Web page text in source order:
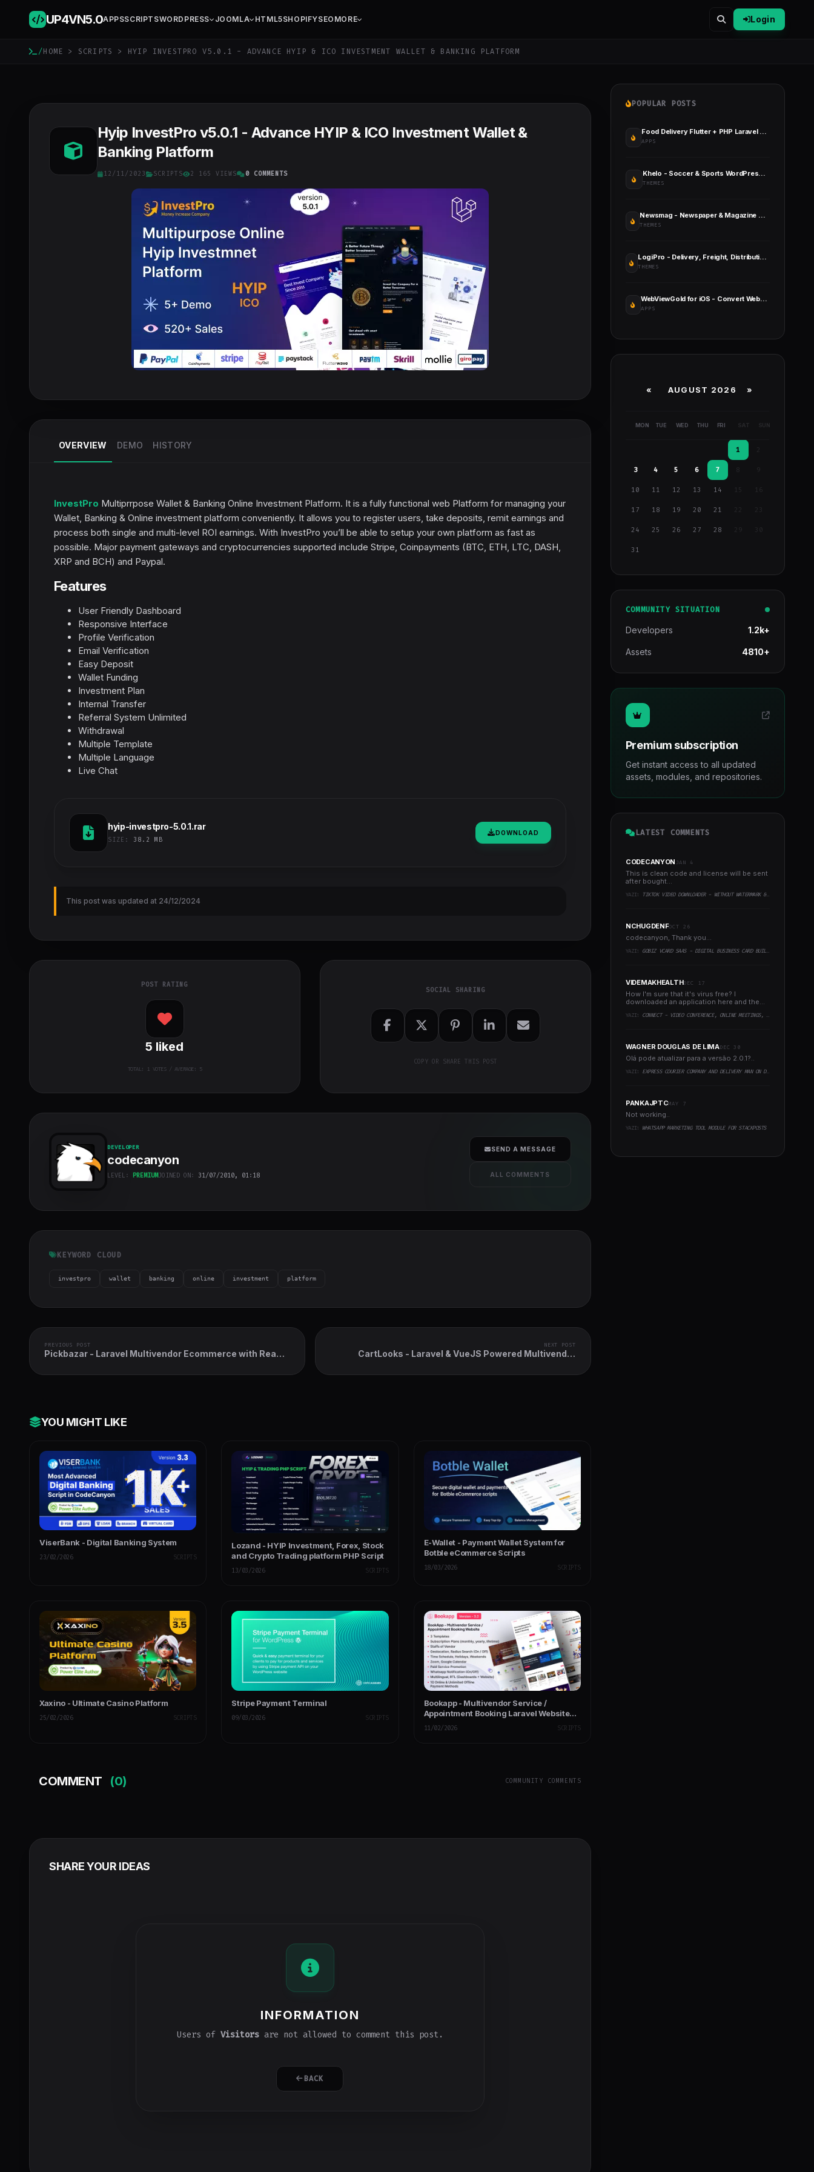
UP4VN5.0APPSSCRIPTSWORDPRESS JOOMLA HTML5SHOPIFYSEO MORE Login
/HOME > SCRIPTS > HYIP INVESTPRO V5.0.1 - ADVANCE HYIP & ICO INVESTMENT WALLET & BANKING PLATFORM
Hyip InvestPro v5.0.1 - Advance HYIP & ICO Investment Wallet &
Banking Platform
12/11/2023 SCRIPTS 2 165 VIEWS 0 COMMENTS
OVERVIEW DEMO HISTORY
InvestPro Multiprrpose Wallet & Banking Online Investment Platform. It is a fully functional web Platform for managing your
Wallet, Banking & Online investment platform conveniently. It allows you to register users, take deposits, remit earnings and
process both single and multi-level ROI earnings. With InvestPro you’ll be able to setup your own platform as fast as
possible. Major payment gateways and cryptocurrencies supported include Stripe, Coinpayments (BTC, ETH, LTC, DASH,
XRP and BCH) and Paypal.
Features
User Friendly Dashboard
Responsive Interface
Profile Verification
Email Verification
Easy Deposit
Wallet Funding
Investment Plan
Internal Transfer
Referral System Unlimited
Withdrawal
Multiple Template
Multiple Language
Live Chat
hyip-investpro-5.0.1.rar
SIZE: 38.2 MB
DOWNLOAD
This post was updated at 24/12/2024
POST RATING
5 liked
TOTAL: 1VOTES / AVERAGE: 5
SOCIAL SHARING
COPY OR SHARE THIS POST
cover">
DEVELOPER
codecanyon
LEVEL: PREMIUMJOINED ON: 31/07/2010, 01:18
SEND A MESSAGE
ALL COMMENTS
KEYWORD CLOUD
investpro wallet banking online investment platform
PREVIOUS POST
Pickbazar - Laravel Multivendor Ecommerce with React,
NEXT POST
CartLooks - Laravel & VueJS Powered Multivendor
YOU MIGHT LIKE
ViserBank - Digital Banking System
23/02/2026 SCRIPTS
Lozand - HYIP Investment, Forex, Stock
and Crypto Trading platform PHP Script
13/03/2026 SCRIPTS
E-Wallet - Payment Wallet System for
Botble eCommerce Scripts
18/03/2026 SCRIPTS
Xaxino - Ultimate Casino Platform
25/02/2026 SCRIPTS
Stripe Payment Terminal
09/03/2026 SCRIPTS
Bookapp - Multivendor Service /
Appointment Booking Laravel Website
(Subscription Based)
11/02/2026 SCRIPTS
COMMENT (0) COMMUNITY COMMENTS
SHARE YOUR IDEAS
INFORMATION
Users of Visitorsare not allowed to comment this post.
BACK
POPULAR POSTS
Food Delivery Flutter + PHP Laravel Admin Panel
APPS
Khelo - Soccer & Sports WordPress Theme
THEMES
Newsmag - Newspaper & Magazine WordPress Theme
THEMES
LogiPro - Delivery, Freight, Distribution & Logistics for WordPress
THEMES
WebViewGold for iOS - Convert Website to iOS App
APPS
« AUGUST 2026 »
MON TUE WED THU FRI SAT SUN
1
3 4 5 6 7 9
10 11 12 13 14 15 16
17 18 19 20 21
24 25 26 27 28 29
31
COMMUNITY SITUATION
Developers 1.2k+
Assets 4810+
Premium subscription
Get instant access to all updated
assets, modules, and repositories.
LATEST COMMENTS
CODECANYONJAN 4
This is clean code and license will be sent
after bought...
YAZI: TIKTOK VIDEO DOWNLOADER - WITHOUT WATERMARK & MUSIC EXTRACTOR
NCHUGDENFOCT 26
codecanyon, Thank you...
YAZI: GOBIZ VCARD SAAS - DIGITAL BUSINESS CARD BUILDER
VIDEMAKHEALTHDEC 17
How I'm sure that it's virus free? I
downloaded an application here and the
YAZI: CONNECT - VIDEO CONFERENCE, ONLINE MEETINGS, LIVE CLASS & WEBINAR, WHITEBOARD, LIVE CHAT
WAGNER DOUGLAS DE LIMADEC 30
Olá pode atualizar para a versão 2.0.1?..
YAZI: EXPRESS COURIER COMPANY AND DELIVERY MAN ON DEMAND WITH CUSTOMER & COURIER APP, WEB AND ADMIN PANEL
PANKAJPTCMAY 7
Not working..
YAZI: WHATSAPP MARKETING TOOL MODULE FOR STACKPOSTS